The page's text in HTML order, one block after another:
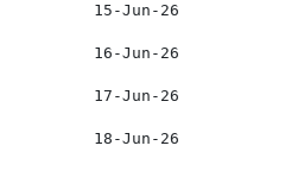
15-Jun-26
16-Jun-26
17-Jun-26
18-Jun-26